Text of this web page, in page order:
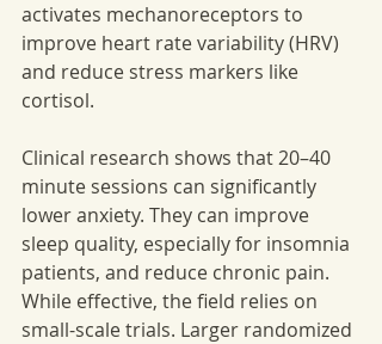
activates mechanoreceptors to
improve heart rate variability (HRV)
and reduce stress markers like
cortisol.
Clinical research shows that 20–40
minute sessions can significantly
lower anxiety. They can improve
sleep quality, especially for insomnia
patients, and reduce chronic pain.
While effective, the field relies on
small-scale trials. Larger randomized